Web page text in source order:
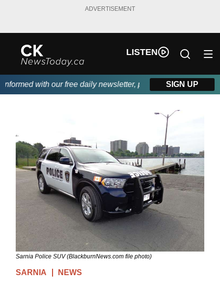
ADVERTISEMENT
LISTEN
with our free daily newsletter, powered by DKI First
SIGN UP
Sarnia Police SUV (BlackburnNews.com file photo)
SARNIA NEWS